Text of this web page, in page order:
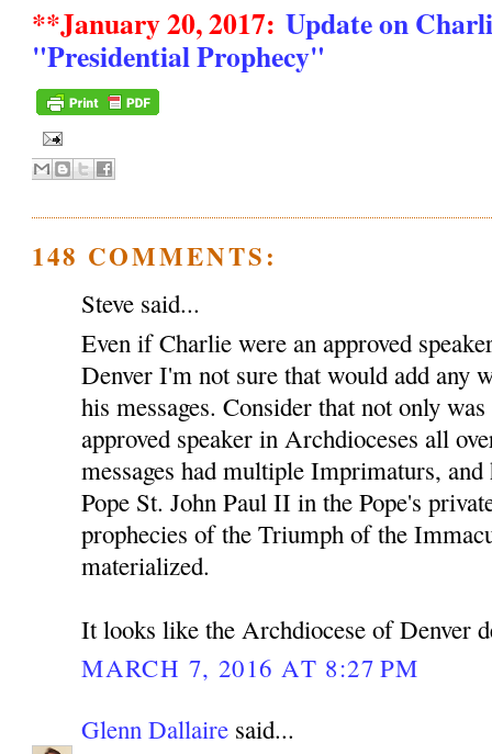
**January 20, 2017: Update on
"Presidential Prophecy"
148 COMMENTS:
Steve said...
Even if Charlie were an approved
Denver I'm not sure that would add any
his messages. Consider that not only
approved speaker in Archdioceses all
messages had multiple Imprimaturs,
Pope St. John Paul II in the Pope's
prophecies of the Triumph of the
materialized.
It looks like the Archdiocese of Denver
MARCH 7, 2016 AT 8:27 PM
Glenn Dallaire said...